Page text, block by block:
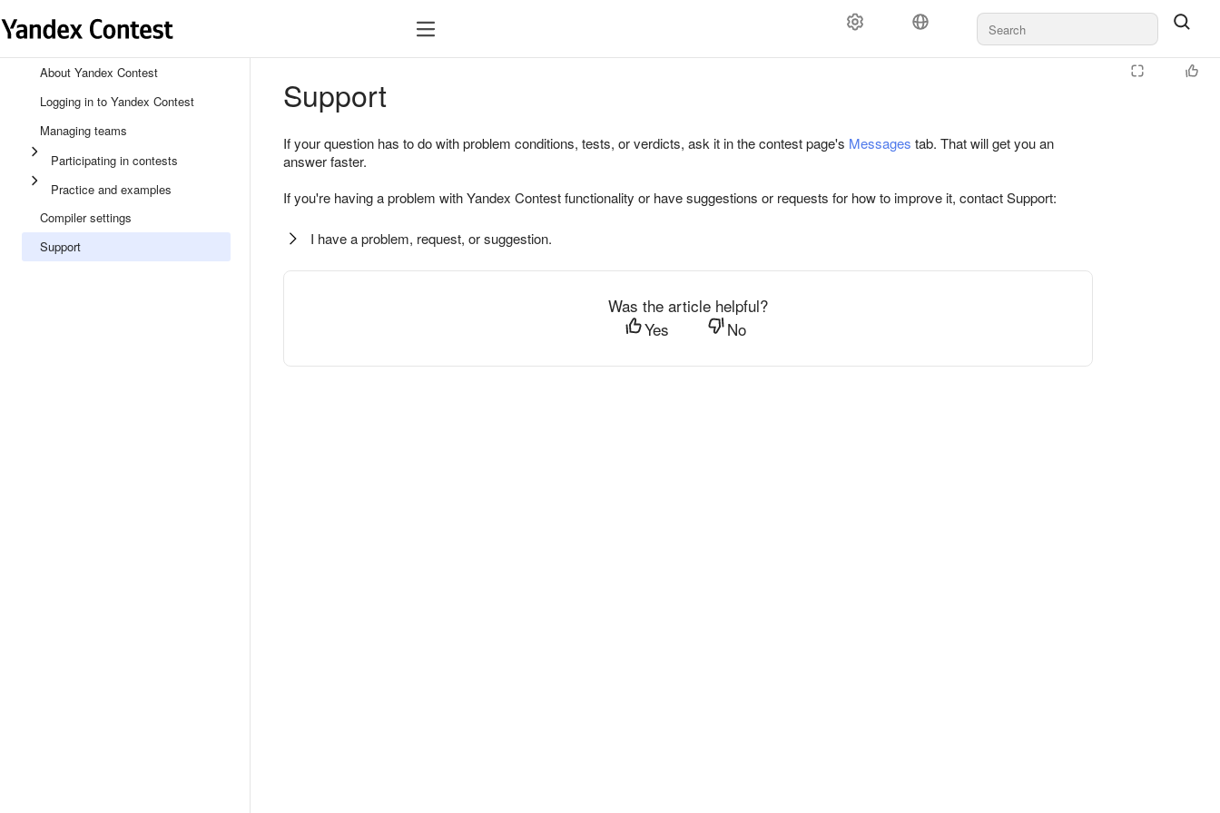
About Yandex Contest
Logging in to Yandex Contest
Managing teams
Participating in contests
Practice and examples
Compiler settings
Support
Support
If your question has to do with problem conditions, tests, or verdicts, ask it in the contest page's Messages tab. That will get you an
answer faster.
If you're having a problem with Yandex Contest functionality or have suggestions or requests for how to improve it, contact Support:
I have a problem, request, or suggestion.
Was the article helpful?
Yes
No